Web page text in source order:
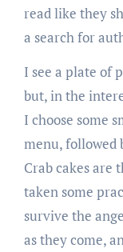
read like they
a search for
I see a plate of
but, in the
I choose some
menu,
Crab cakes are
taken some
survive the
as they come,